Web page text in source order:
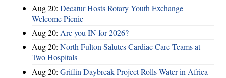
Aug 20: Decatur Hosts Rotary Youth Exchange
Welcome Picnic
Aug 20: Are you IN for 2026?
Aug 20: North Fulton Salutes Cardiac Care Teams at
Two Hospitals
Aug 20: Griffin Daybreak Project Rolls Water in Africa